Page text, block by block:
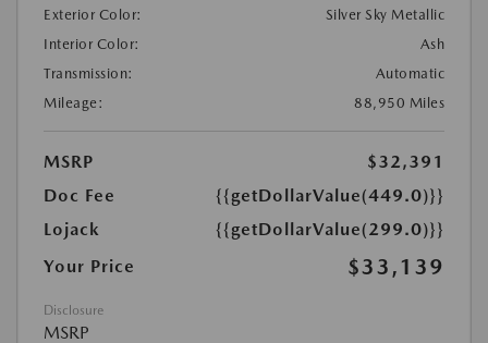
Exterior Color:
Silver Sky Metallic
Interior Color:
Ash
Transmission:
Automatic
Mileage:
88,950 Miles
MSRP
$32,391
Doc Fee
{{getDollarValue(449.0)}}
Lojack
{{getDollarValue(299.0)}}
Your Price
$33,139
Disclosure
MSRP